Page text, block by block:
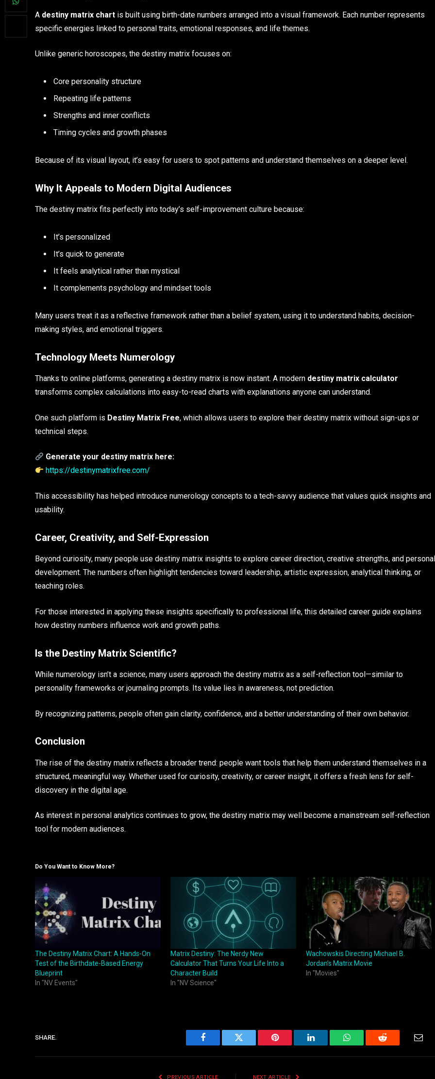
A destiny matrix chart is built using birth-date numbers arranged into a visual framework. Each number represents
specific energies linked to personal traits, emotional responses, and life themes.
Unlike generic horoscopes, the destiny matrix focuses on:
Core personality structure
Repeating life patterns
Strengths and inner conflicts
Timing cycles and growth phases
Because of its visual layout, it’s easy for users to spot patterns and understand themselves on a deeper level.
Why It Appeals to Modern Digital Audiences
The destiny matrix fits perfectly into today’s self-improvement culture because:
It’s personalized
It’s quick to generate
It feels analytical rather than mystical
It complements psychology and mindset tools
Many users treat it as a reflective framework rather than a belief system, using it to understand habits, decision-
making styles, and emotional triggers.
Technology Meets Numerology
Thanks to online platforms, generating a destiny matrix is now instant. A modern destiny matrix calculator
transforms complex calculations into easy-to-read charts with explanations anyone can understand.
One such platform is Destiny Matrix Free, which allows users to explore their destiny matrix without sign-ups or
technical steps.
Generate your destiny matrix here:
https://destinymatrixfree.com/
This accessibility has helped introduce numerology concepts to a tech-savvy audience that values quick insights and
usability.
Career, Creativity, and Self-Expression
Beyond curiosity, many people use destiny matrix insights to explore career direction, creative strengths, and personal
development. The numbers often highlight tendencies toward leadership, artistic expression, analytical thinking, or
teaching roles.
For those interested in applying these insights specifically to professional life, this detailed career guide explains
how destiny numbers influence work and growth paths.
Is the Destiny Matrix Scientific?
While numerology isn’t a science, many users approach the destiny matrix as a self-reflection tool—similar to
personality frameworks or journaling prompts. Its value lies in awareness, not prediction.
By recognizing patterns, people often gain clarity, confidence, and a better understanding of their own behavior.
Conclusion
The rise of the destiny matrix reflects a broader trend: people want tools that help them understand themselves in a
structured, meaningful way. Whether used for curiosity, creativity, or career insight, it offers a fresh lens for self-
discovery in the digital age.
As interest in personal analytics continues to grow, the destiny matrix may well become a mainstream self-reflection
tool for modern audiences.
Do You Want to Know More?
The Destiny Matrix Chart: A Hands‑On
Test of the Birthdate‑Based Energy
Blueprint
In "NV Events"
Matrix Destiny: The Nerdy New
Calculator That Turns Your Life Into a
Character Build
In "NV Science"
Wachowskis Directing Michael B.
Jordan’s Matrix Movie
In "Movies"
SHARE.
Facebook Twitter Pinterest LinkedIn WhatsAppReddit
PREVIOUS ARTICLE NEXT ARTICLE